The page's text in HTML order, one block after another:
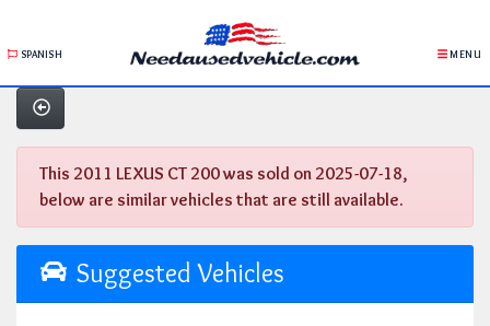
SPANISH MENU
This 2011 LEXUS CT 200 was sold on 2025-07-18,
below are similar vehicles that are still available.
Suggested Vehicles